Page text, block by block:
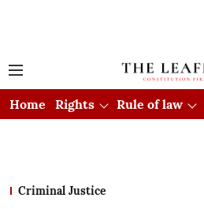
Home Rights Rule of law
Criminal Justice